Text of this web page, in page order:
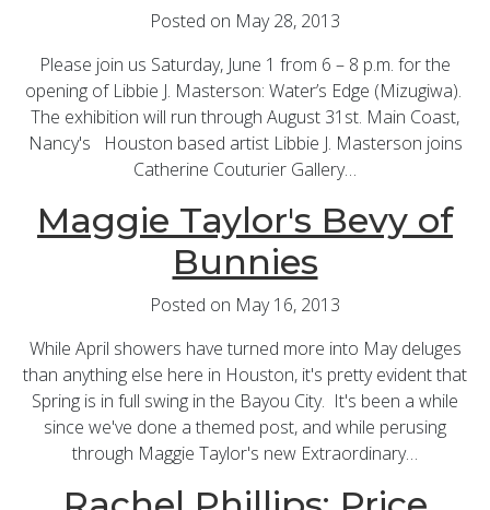
Posted on May 28, 2013
Please join us Saturday, June 1 from 6 – 8 p.m. for the
opening of Libbie J. Masterson: Water’s Edge (Mizugiwa).
The exhibition will run through August 31st. Main Coast,
Nancy's Houston based artist Libbie J. Masterson joins
Catherine Couturier Gallery…
Maggie Taylor's Bevy of
Bunnies
Posted on May 16, 2013
While April showers have turned more into May deluges
than anything else here in Houston, it's pretty evident that
Spring is in full swing in the Bayou City. It's been a while
since we've done a themed post, and while perusing
through Maggie Taylor's new Extraordinary…